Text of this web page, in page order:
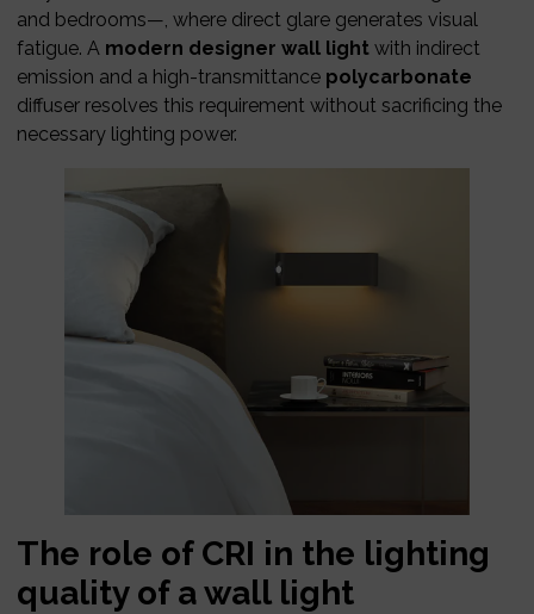
and bedrooms—, where direct glare generates visual
fatigue. A modern designer wall light with indirect
emission and a high-transmittance polycarbonate
diffuser resolves this requirement without sacrificing the
necessary lighting power.
The role of CRI in the lighting
quality of a wall light